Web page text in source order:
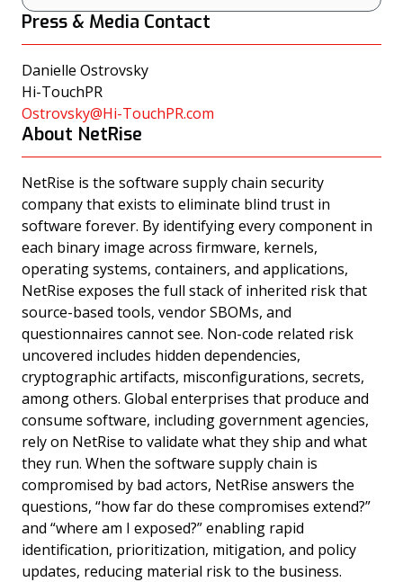
Press & Media Contact
Danielle Ostrovsky
Hi-TouchPR
Ostrovsky@Hi-TouchPR.com
About NetRise
NetRise is the software supply chain security
company that exists to eliminate blind trust in
software forever. By identifying every component in
each binary image across firmware, kernels,
operating systems, containers, and applications,
NetRise exposes the full stack of inherited risk that
source-based tools, vendor SBOMs, and
questionnaires cannot see. Non-code related risk
uncovered includes hidden dependencies,
cryptographic artifacts, misconfigurations, secrets,
among others. Global enterprises that produce and
consume software, including government agencies,
rely on NetRise to validate what they ship and what
they run. When the software supply chain is
compromised by bad actors, NetRise answers the
questions, “how far do these compromises extend?”
and “where am I exposed?” enabling rapid
identification, prioritization, mitigation, and policy
updates, reducing material risk to the business.